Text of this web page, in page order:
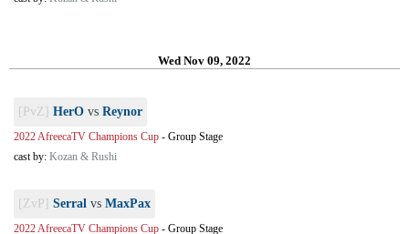
Wed Nov 09, 2022
[PvZ] HerO vs Reynor
2022 AfreecaTV Champions Cup - Group Stage
cast by: Kozan & Rushi
[ZvP] Serral vs MaxPax
2022 AfreecaTV Champions Cup - Group Stage